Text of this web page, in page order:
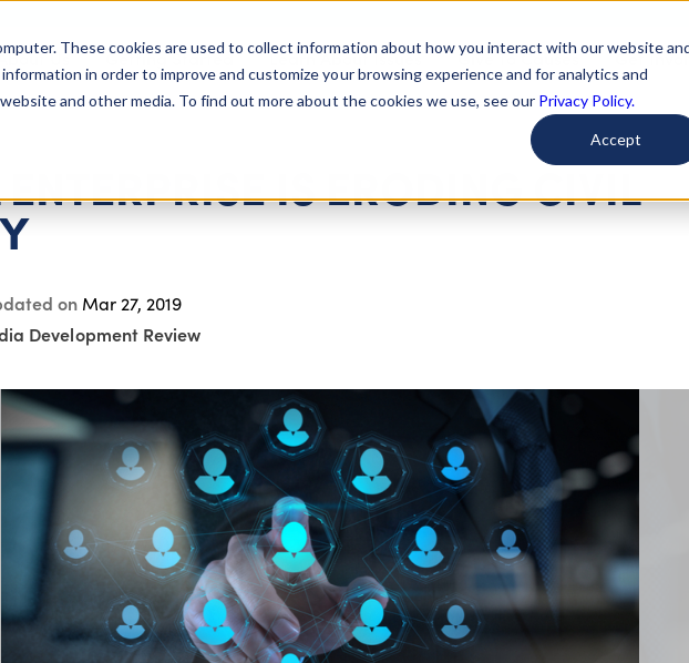
These cookies are used to collect information about how you interact with our website
in order to improve and customize your browsing experience and for analytics and
and other media. To find out more about the cookies we use, see our Privacy Policy.
Accept
Us Getting Started Learn About Issues Give To Causes Get
IS ERODING CIVIL
on Mar 27, 2019
Development Review